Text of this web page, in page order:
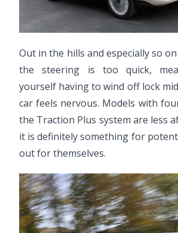
Out in the hills and especially so
the steering is too quick,
yourself having to wind off lock
car feels nervous. Models with
the Traction Plus system are less
it is definitely something for
out for themselves.